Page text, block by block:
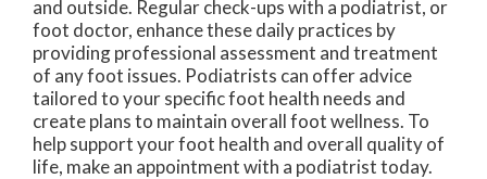
and outside. Regular check-ups with a podiatrist, or
foot doctor, enhance these daily practices by
providing professional assessment and treatment
of any foot issues. Podiatrists can offer advice
tailored to your specific foot health needs and
create plans to maintain overall foot wellness. To
help support your foot health and overall quality of
life, make an appointment with a podiatrist today.